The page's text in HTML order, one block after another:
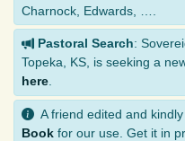
Charnock, Edwards, ….
Pastoral Search:
Topeka, KS, is seeking a
here
A friend edited and
Book for our use. Get it in